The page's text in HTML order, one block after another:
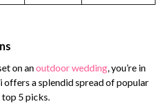
on anoutdoor wedding, you’re in
a splendid spread of popular
top 5 picks.